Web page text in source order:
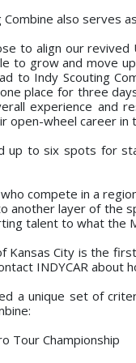
also serves
to align our
to grow and move
to Indy Scouting
place for three
experience and
wheel career in
up to six spots for
compete in a
another layer of the
talent to what the
Kansas City is the
INDYCAR about
a unique set of
Tour Championship